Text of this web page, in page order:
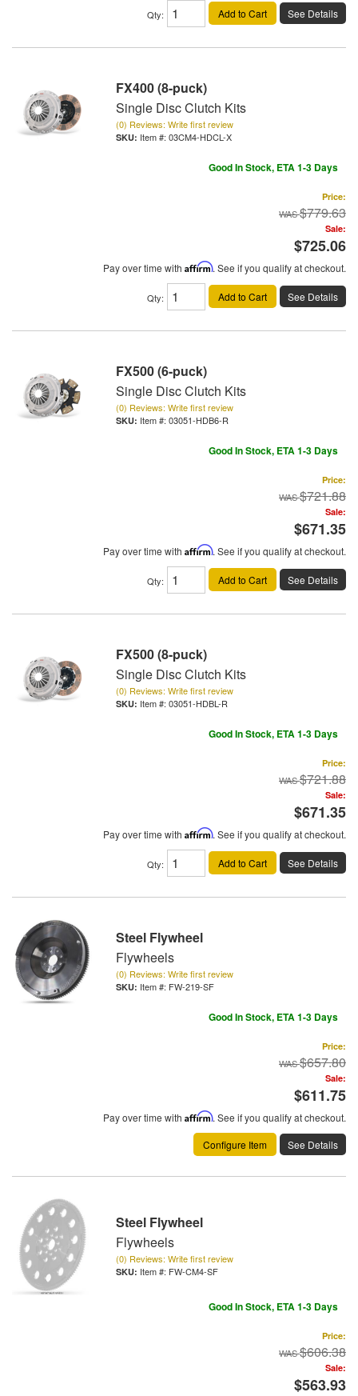
Qty: Add to Cart See Details
FX400 (8-puck)
Single Disc Clutch Kits
(0) Reviews: Write first review
Item #: 03CM4-HDCL-X
Good In Stock, ETA 1-3 Days
Price:
$779.63
Sale:
$725.06
Pay over time with Affirm. See if you qualify at checkout.
Qty: Add to Cart See Details
FX500 (6-puck)
Single Disc Clutch Kits
(0) Reviews: Write first review
Item #: 03051-HDB6-R
Good In Stock, ETA 1-3 Days
Price:
$721.88
Sale:
$671.35
Pay over time with Affirm. See if you qualify at checkout.
Qty: Add to Cart See Details
FX500 (8-puck)
Single Disc Clutch Kits
(0) Reviews: Write first review
Item #: 03051-HDBL-R
Good In Stock, ETA 1-3 Days
Price:
$721.88
Sale:
$671.35
Pay over time with Affirm. See if you qualify at checkout.
Qty: Add to Cart See Details
Steel Flywheel
Flywheels
(0) Reviews: Write first review
Item #: FW-219-SF
Good In Stock, ETA 1-3 Days
Price:
$657.80
Sale:
$611.75
Pay over time with Affirm. See if you qualify at checkout.
Configure Item
See Details
Steel Flywheel
Flywheels
(0) Reviews: Write first review
Item #: FW-CM4-SF
Good In Stock, ETA 1-3 Days
Price:
$606.38
Sale:
$563.93